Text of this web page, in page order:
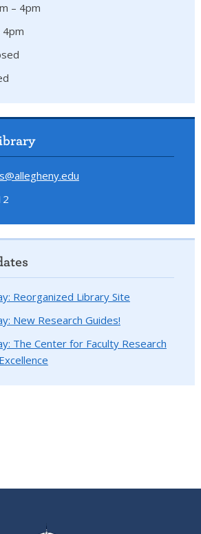
– 4pm
4pm
Reorganized Library Site
New Research Guides!
The Center for Faculty Research